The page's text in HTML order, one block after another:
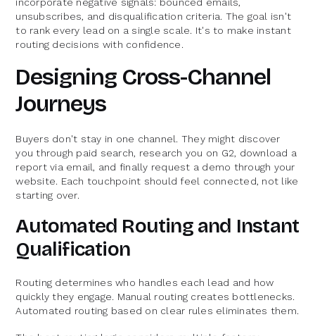
unsubscribes, and disqualification criteria. The goal isn't
to rank every lead on a single scale. It's to make instant
routing decisions with confidence.
Designing Cross-Channel
Journeys
Buyers don't stay in one channel. They might discover
you through paid search, research you on G2, download a
report via email, and finally request a demo through your
website. Each touchpoint should feel connected, not like
starting over.
Automated Routing and Instant
Qualification
Routing determines who handles each lead and how
quickly they engage. Manual routing creates bottlenecks.
Automated routing based on clear rules eliminates them.